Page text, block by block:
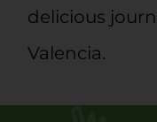
delicious
Valencia.